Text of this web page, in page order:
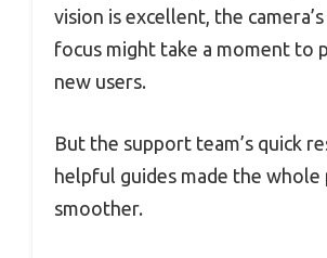
vision is excellent, the
focus might take a moment to
new users.
But the support team’s quick
helpful guides made the whole
smoother.